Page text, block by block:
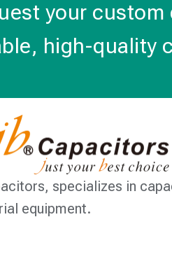
your
high-quality
specializes in
equipment.